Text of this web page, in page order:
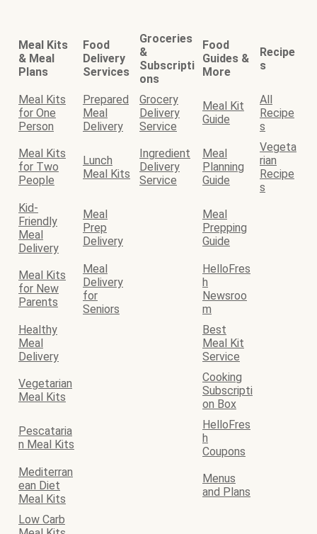
Meal Kits
& Meal
Plans
Food
Delivery
Services
Groceries
&
Subscripti
ons
Food
Guides &
More
Recipe
s
Meal Kits
for One
Person
Prepared
Meal
Delivery
Grocery
Delivery
Service
Meal Kit
Guide
All
Recipe
s
Meal Kits
for Two
People
Lunch
Meal Kits
Ingredient
Delivery
Service
Meal
Planning
Guide
Vegeta
rian
Recipe
s
Kid-
Friendly
Meal
Delivery
Meal
Prep
Delivery
Meal
Prepping
Guide
Meal Kits
for New
Parents
Meal
Delivery
for
Seniors
HelloFres
h
Newsroo
m
Healthy
Meal
Delivery
Best
Meal Kit
Service
Vegetarian
Meal Kits
Cooking
Subscripti
on Box
Pescataria
n Meal Kits
HelloFres
h
Coupons
Mediterran
ean Diet
Meal Kits
Menus
and Plans
Low Carb